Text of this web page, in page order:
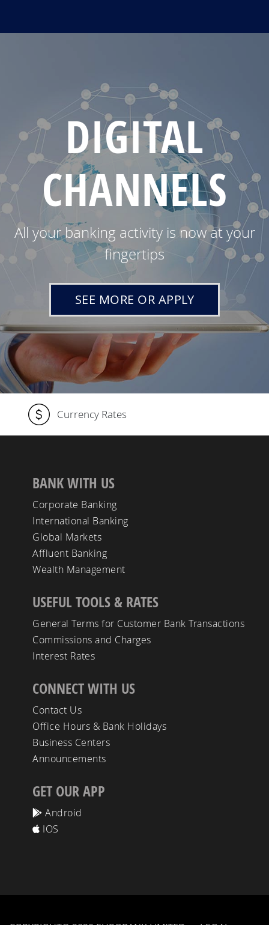
DIGITAL
CHANNELS
All your banking activity is now at your
fingertips
SEE MORE OR APPLY
Currency Rates
BANK WITH US
Corporate Banking
International Banking
Global Markets
Affluent Banking
Wealth Management
USEFUL TOOLS & RATES
General Terms for Customer Bank Transactions
Commissions and Charges
Interest Rates
CONNECT WITH US
Contact Us
Office Hours & Bank Holidays
Business Centers
Announcements
GET OUR APP
Android
IOS